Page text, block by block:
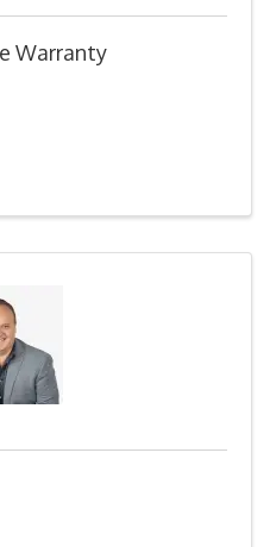
Warranty